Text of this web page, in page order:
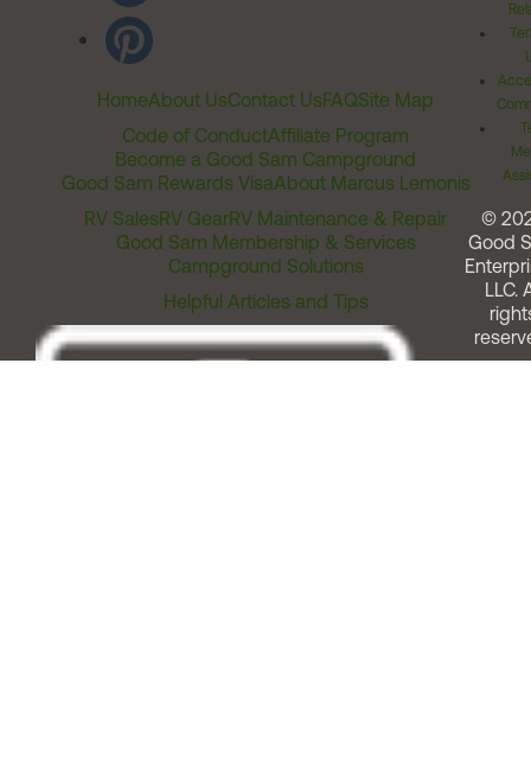
HomeAbout UsContact UsFAQSite Map
Code of ConductAffiliate Program
Become a Good Sam Campground
Good Sam Rewards VisaAbout Marcus Lemonis
RV SalesRV GearRV Maintenance & Repair
Good Sam Membership & Services
Campground Solutions
Helpful Articles and Tips
©
Good
LLC.